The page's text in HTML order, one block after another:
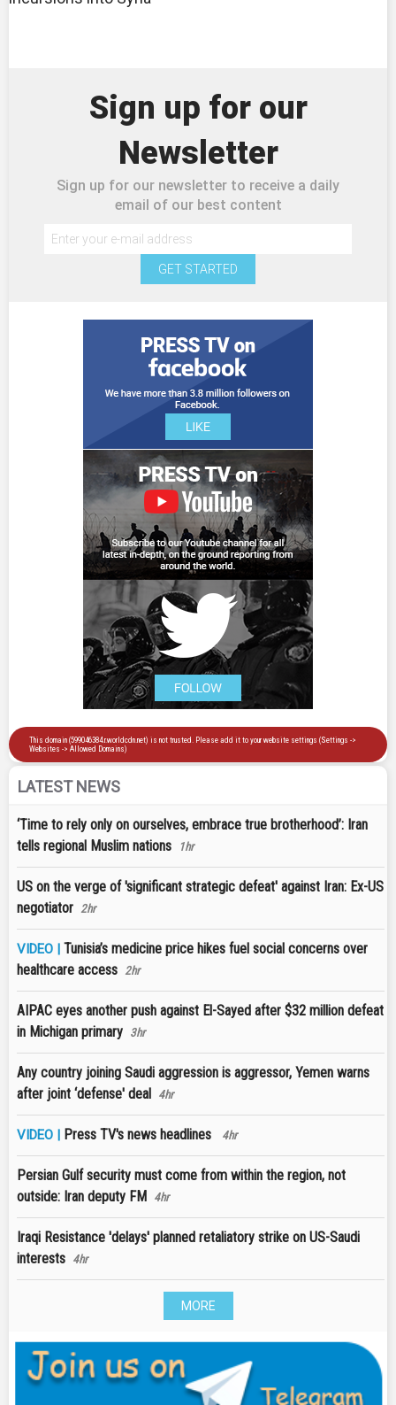
Sign up for our
Newsletter
Sign up for our newsletter to receive a daily
email of our best content
GET STARTED
LATEST NEWS
‘Time to rely only on ourselves, embrace true brotherhood’: Iran
tells regional Muslim nations
1hr
US on the verge of 'significant strategic defeat' against Iran: Ex-US
negotiator 2hr
VIDEO | Tunisia’s medicine price hikes fuel social concerns over
healthcare access 2hr
AIPAC eyes another push against El-Sayed after $32 million defeat
in Michigan primary 3hr
Any country joining Saudi aggression is aggressor, Yemen warns
after joint ‘defense' deal 4hr
VIDEO | Press TV's news headlines 4hr
Persian Gulf security must come from within the region, not
outside: Iran deputy FM 4hr
Iraqi Resistance 'delays' planned retaliatory strike on US-Saudi
interests 4hr
MORE